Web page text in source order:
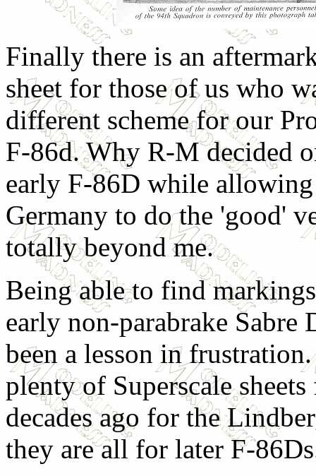
Finally there is an
sheet for those of us who
different scheme for our
F-86d. Why R-M decided
early F-86D while
Germany to do the 'good'
totally beyond me.
Being able to find
early non-parabrake Sabre
been a lesson in
plenty of Superscale
decades ago for the
they are all for later F-